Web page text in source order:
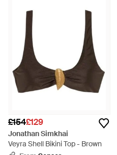
£154£129
Jonathan Simkhai
Veyra Shell Bikini Top - Brown